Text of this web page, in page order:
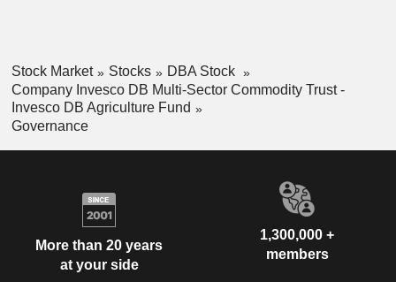
Stock Market Stocks
DBA Stock
Company Invesco DB Multi-Sector Commodity Trust -
Invesco DB Agriculture Fund
Governance
More than 20 years
at your side
1,300,000 +
members